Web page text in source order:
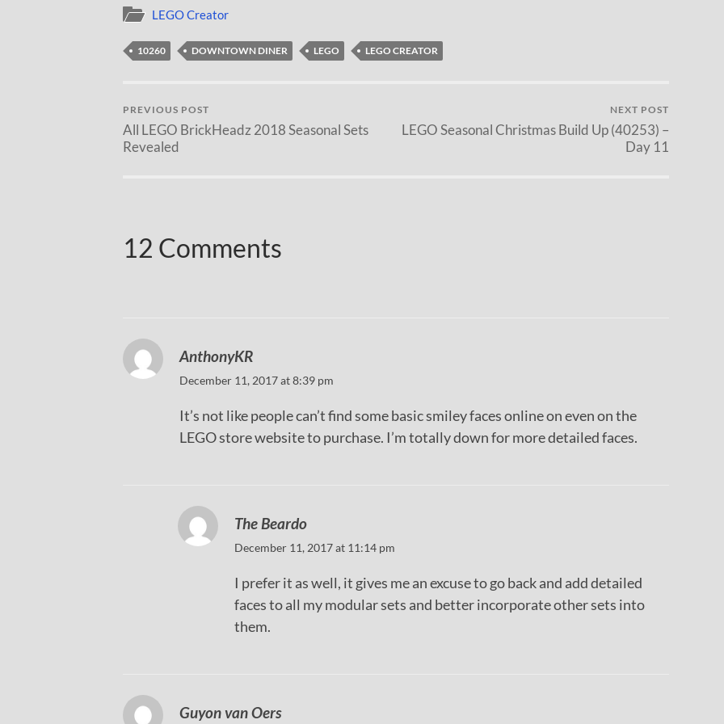
LEGO Creator
10260 DOWNTOWN DINER LEGO LEGO CREATOR
PREVIOUS POST
All LEGO BrickHeadz 2018 Seasonal Sets
Revealed
NEXT POST
LEGO Seasonal Christmas Build Up (40253) –
Day 11
12 Comments
AnthonyKR
December 11, 2017 at 8:39 pm
It’s not like people can’t find some basic smiley faces online on even on the
LEGO store website to purchase. I’m totally down for more detailed faces.
The Beardo
December 11, 2017 at 11:14 pm
I prefer it as well, it gives me an excuse to go back and add detailed
faces to all my modular sets and better incorporate other sets into
them.
Guyon van Oers